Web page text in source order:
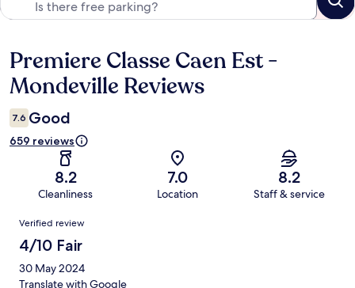
Reviews
Premiere Classe Caen Est -
Mondeville Reviews
7.6 Good
659 reviews
8.2
Cleanliness
7.0
Location
8.2
Staff & service
Reviews
Verified review
4/10 Fair
30 May 2024
Translate with Google